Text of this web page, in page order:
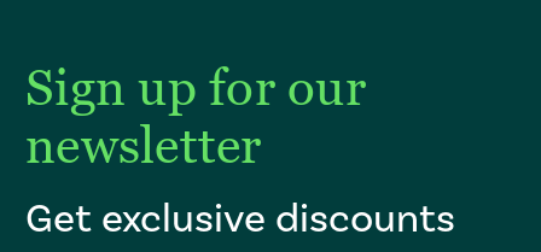
Sign up for our
newsletter
Get exclusive discounts